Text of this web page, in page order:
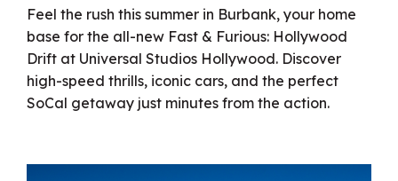
Feel the rush this summer in Burbank, your home
base for the all-new Fast & Furious: Hollywood
Drift at Universal Studios Hollywood. Discover
high-speed thrills, iconic cars, and the perfect
SoCal getaway just minutes from the action.